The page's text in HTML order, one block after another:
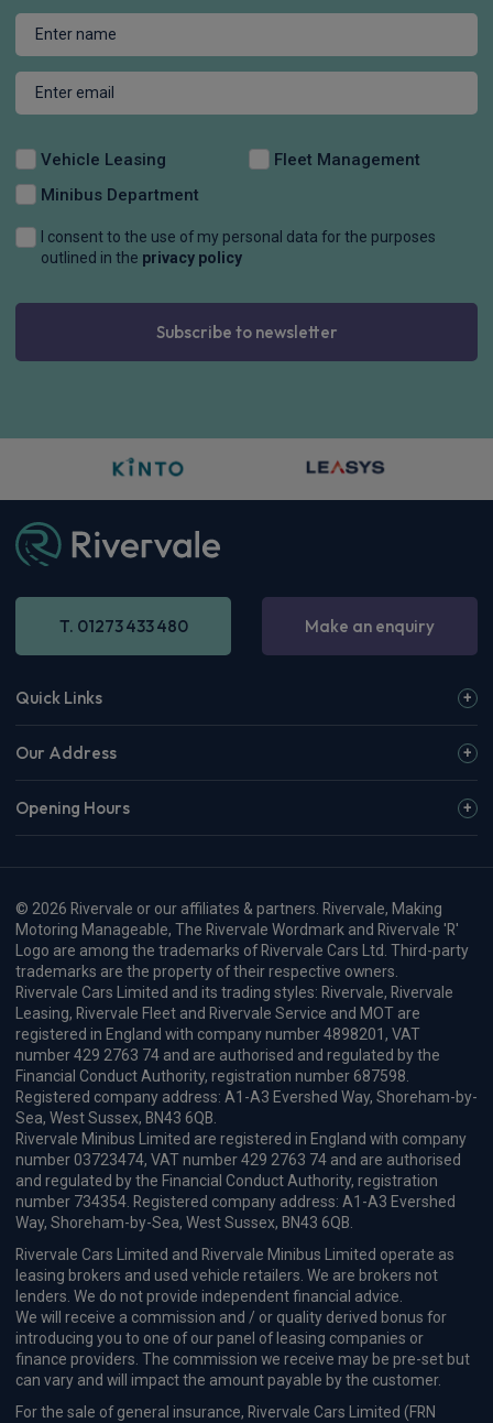
Vehicle Leasing
Fleet Management
Minibus Department
I consent to the use of my personal data for the purposes
outlined in the privacy policy
Subscribe to newsletter
T. 01273 433 480 Make an enquiry
Quick Links
Our Address
Opening Hours
© 2026 Rivervale or our affiliates & partners. Rivervale, Making
Motoring Manageable, The Rivervale Wordmark and Rivervale 'R'
Logo are among the trademarks of Rivervale Cars Ltd. Third-party
trademarks are the property of their respective owners.
Rivervale Cars Limited and its trading styles: Rivervale, Rivervale
Leasing, Rivervale Fleet and Rivervale Service and MOT are
registered in England with company number 4898201, VAT
number 429 2763 74 and are authorised and regulated by the
Financial Conduct Authority, registration number 687598.
Registered company address: A1-A3 Evershed Way, Shoreham-by-
Sea, West Sussex, BN43 6QB.
Rivervale Minibus Limited are registered in England with company
number 03723474, VAT number 429 2763 74 and are authorised
and regulated by the Financial Conduct Authority, registration
number 734354. Registered company address: A1-A3 Evershed
Way, Shoreham-by-Sea, West Sussex, BN43 6QB.
Rivervale Cars Limited and Rivervale Minibus Limited operate as
leasing brokers and used vehicle retailers. We are brokers not
lenders. We do not provide independent financial advice.
We will receive a commission and / or quality derived bonus for
introducing you to one of our panel of leasing companies or
finance providers. The commission we receive may be pre-set but
can vary and will impact the amount payable by the customer.
For the sale of general insurance, Rivervale Cars Limited (FRN